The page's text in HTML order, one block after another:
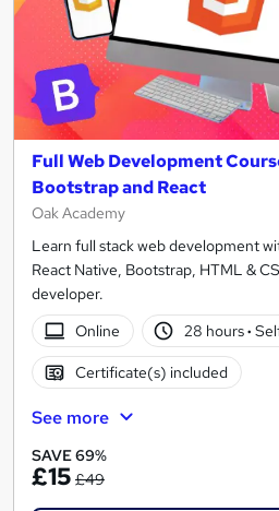
Full Web Development
Bootstrap and React
Oak Academy
Learn full stack web development
React Native, Bootstrap, HTML &
developer.
Online
28 hours·
Certificate(s) included
See more
SAVE 69%
£15 £49